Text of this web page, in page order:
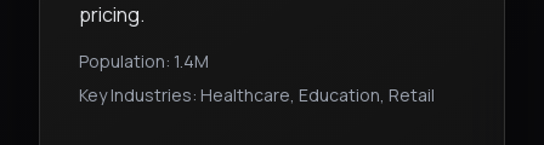
pricing.
Population: 1.4M
Key Industries: Healthcare, Education, Retail